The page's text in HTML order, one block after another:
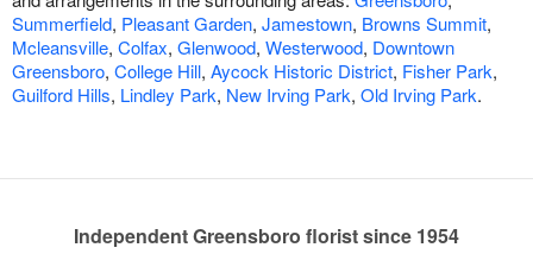
Summerfield, Pleasant Garden, Jamestown, Browns Summit,
Mcleansville, Colfax, Glenwood, Westerwood, Downtown
Greensboro, College Hill, Aycock Historic District, Fisher Park,
Guilford Hills, Lindley Park, New Irving Park, Old Irving Park.
Independent Greensboro florist since 1954